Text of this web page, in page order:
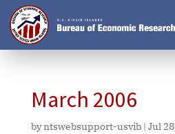
March 2006
byntswebsupport-usvib| Jul